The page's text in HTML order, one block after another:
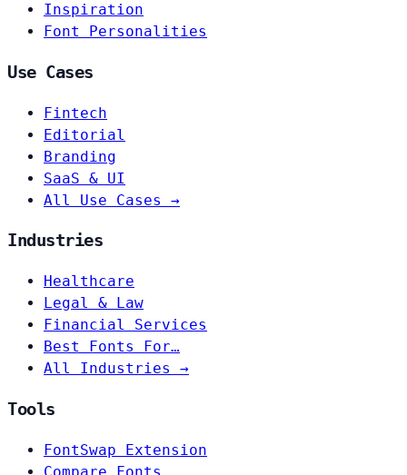
Inspiration
Font Personalities
Use Cases
Fintech
Editorial
Branding
SaaS & UI
All Use Cases →
Industries
Healthcare
Legal & Law
Financial Services
Best Fonts For…
All Industries →
Tools
FontSwap Extension
Compare Fonts